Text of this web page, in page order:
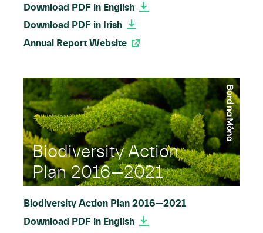
Download PDF in English
Download PDF in Irish
Annual Report Website
Biodiversity Action
Plan 2016—2021
Biodiversity Action Plan 2016—2021
Download PDF in English